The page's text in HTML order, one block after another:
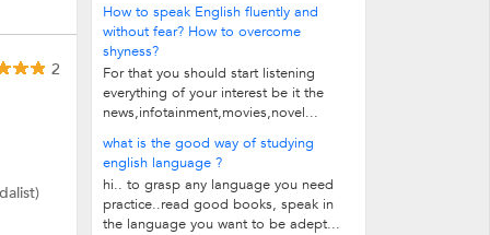
2
How to speak English fluently and
without fear? How to overcome
shyness?
For that you should start listening
everything of your interest be it the
news,infotainment,movies,novel...
what is the good way of studying
english language ?
hi.. to grasp any language you need
practice..read good books, speak in
the language you want to be adept...